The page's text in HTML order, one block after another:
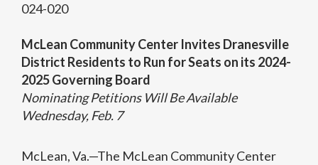
024-020
McLean Community Center Invites Dranesville
District Residents to Run for Seats on its 2024-
2025 Governing Board
Nominating Petitions Will Be Available
Wednesday, Feb. 7
McLean, Va.—The McLean Community Center